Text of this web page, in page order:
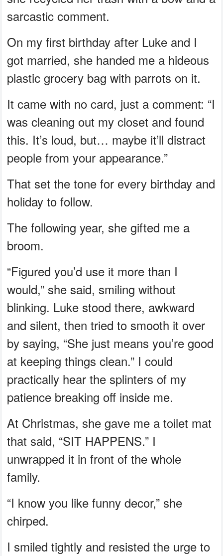
sarcastic comment.
On my first birthday after Luke and I
got married, she handed me a hideous
plastic grocery bag with parrots on it.
It came with no card, just a comment: “I
was cleaning out my closet and found
this. It’s loud, but… maybe it’ll distract
people from your appearance.”
That set the tone for every birthday and
holiday to follow.
The following year, she gifted me a
broom.
“Figured you’d use it more than I
would,” she said, smiling without
blinking. Luke stood there, awkward
and silent, then tried to smooth it over
by saying, “She just means you’re good
at keeping things clean.” I could
practically hear the splinters of my
patience breaking off inside me.
At Christmas, she gave me a toilet mat
that said, “SIT HAPPENS.” I
unwrapped it in front of the whole
family.
“I know you like funny decor,” she
chirped.
I smiled tightly and resisted the urge to